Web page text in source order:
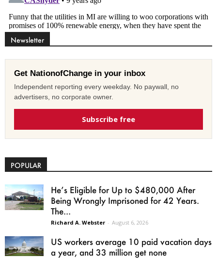
Newsletter
Get NationofChange in your inbox
Independent reporting every weekday. No paywall, no
advertisers, no corporate owner.
Subscribe free
POPULAR
He’s Eligible for Up to $480,000 After
Being Wrongly Imprisoned for 42 Years.
The...
Richard A. Webster - August 6, 2026
US workers average 10 paid vacation days
a year, and 33 million get none